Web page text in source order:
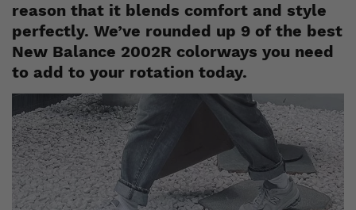
reason that it blends comfort and style
perfectly. We’ve rounded up 9 of the best
New Balance 2002R colorways you need
to add to your rotation today.